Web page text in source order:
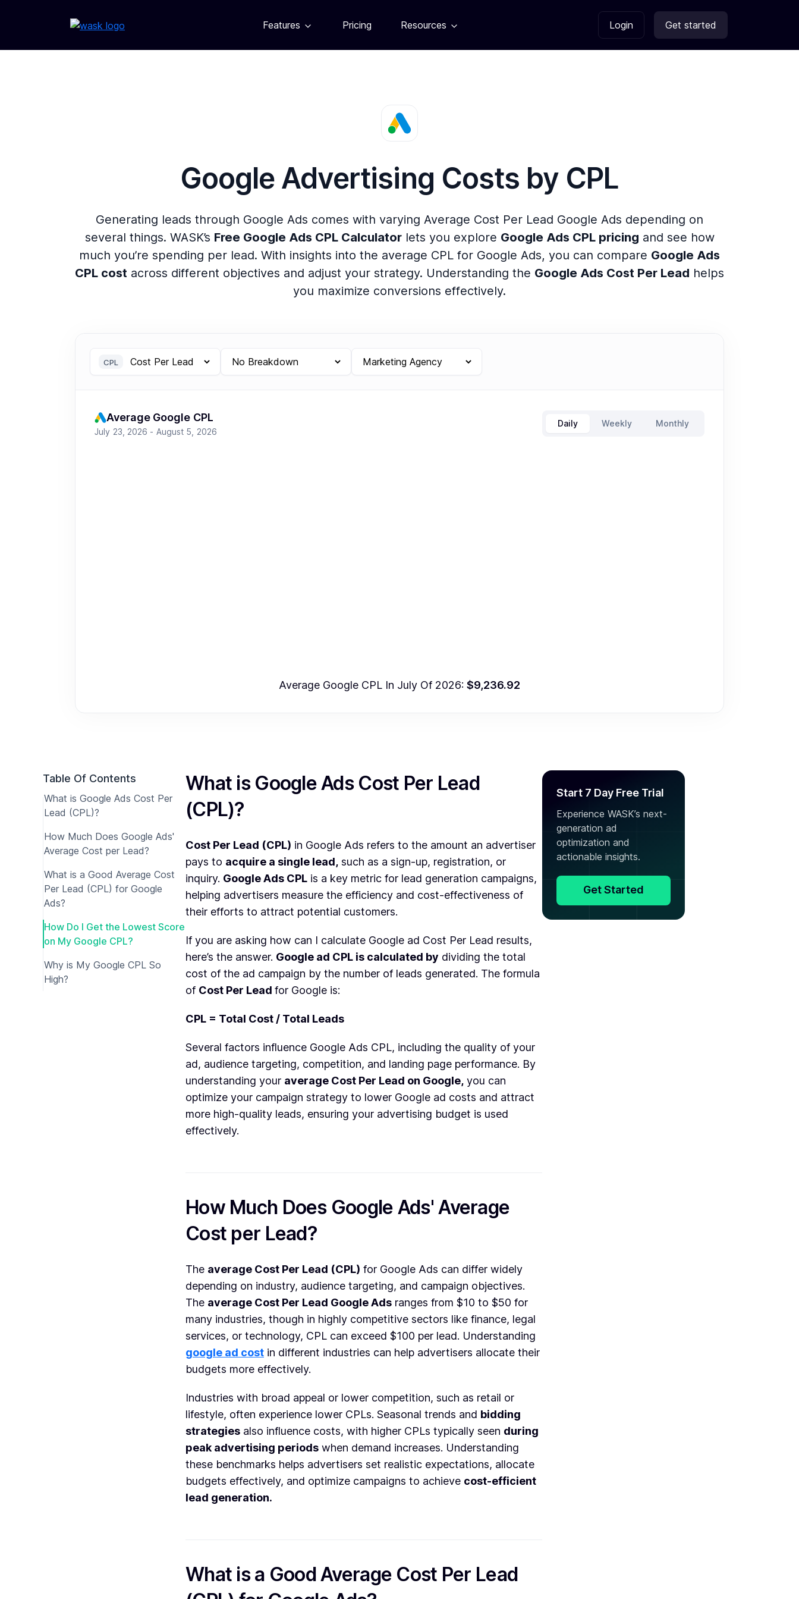
Features Pricing Resources Login Get started
Google Advertising Costs by CPL
Generating leads through Google Ads comes with varying Average Cost Per Lead Google Ads depending on
several things. WASK’s Free Google Ads CPL Calculatorlets you explore Google Ads CPL pricing and see how
much you’re spending per lead. With insights into the average CPL for Google Ads, you can compare Google Ads
CPL cost across different objectives and adjust your strategy. Understanding the Google Ads Cost Per Lead helps
you maximize conversions effectively.
CPL
Average Google CPL
July 23, 2026 - August 5, 2026
Daily Weekly Monthly
Average Google CPL In July Of 2026: $9,236.92
Table Of Contents
What is Google Ads Cost Per
Lead (CPL)?
How Much Does Google Ads'
Average Cost per Lead?
What is a Good Average Cost
Per Lead (CPL) for Google
Ads?
How Do I Get the Lowest Score
on My Google CPL?
Why is My Google CPL So
High?
What is Google Ads Cost Per Lead
(CPL)?
Cost Per Lead (CPL) in Google Ads refers to the amount an advertiser
pays to acquire a single lead, such as a sign-up, registration, or
inquiry. Google Ads CPL is a key metric for lead generation campaigns,
helping advertisers measure the efficiency and cost-effectiveness of
their efforts to attract potential customers.
If you are asking how can I calculate Google ad Cost Per Lead results,
here’s the answer. Google ad CPL is calculated by dividing the total
cost of the ad campaign by the number of leads generated. The formula
of Cost Per Lead for Google is:
CPL = Total Cost / Total Leads
Several factors influence Google Ads CPL, including the quality of your
ad, audience targeting, competition, and landing page performance. By
understanding your average Cost Per Lead on Google, you can
optimize your campaign strategy to lower Google ad costs and attract
more high-quality leads, ensuring your advertising budget is used
effectively.
How Much Does Google Ads' Average
Cost per Lead?
The average Cost Per Lead (CPL) for Google Ads can differ widely
depending on industry, audience targeting, and campaign objectives.
The average Cost Per Lead Google Ads ranges from $10 to $50 for
many industries, though in highly competitive sectors like finance, legal
services, or technology, CPL can exceed $100 per lead. Understanding
google ad cost in different industries can help advertisers allocate their
budgets more effectively.
Industries with broad appeal or lower competition, such as retail or
lifestyle, often experience lower CPLs. Seasonal trends and bidding
strategies also influence costs, with higher CPLs typically seen during
peak advertising periods when demand increases. Understanding
these benchmarks helps advertisers set realistic expectations, allocate
budgets effectively, and optimize campaigns to achieve cost-efficient
lead generation.
What is a Good Average Cost Per Lead
Start 7 Day Free Trial
Experience WASK’s next-
generation ad
optimization and
actionable insights.
Get Started